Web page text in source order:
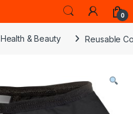
0
Health & Beauty Reusable